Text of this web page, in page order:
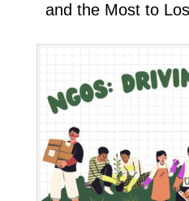
and the Most to